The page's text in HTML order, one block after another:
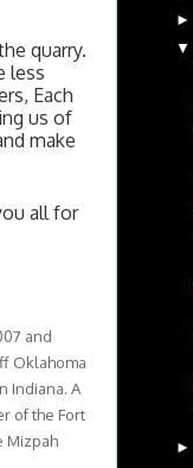
quarry.
less
Each
us of
make
all for
and
Oklahoma
Indiana. A
of the Fort
Mizpah
►
▼
►